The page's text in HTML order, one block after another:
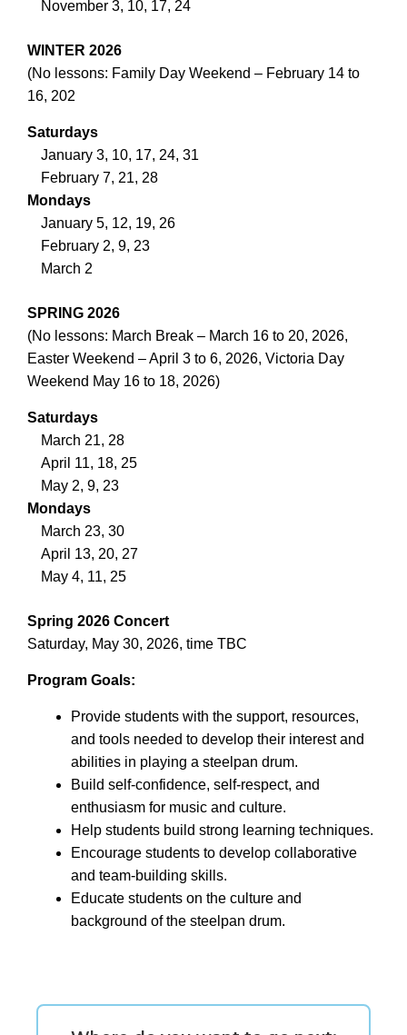
November 3, 10, 17, 24
WINTER 2026
(No lessons: Family Day Weekend – February 14 to
16, 202
Saturdays
January 3, 10, 17, 24, 31
February 7, 21, 28
Mondays
January 5, 12, 19, 26
February 2, 9, 23
March 2
SPRING 2026
(No lessons: March Break – March 16 to 20, 2026,
Easter Weekend – April 3 to 6, 2026, Victoria Day
Weekend May 16 to 18, 2026)
Saturdays
March 21, 28
April 11, 18, 25
May 2, 9, 23
Mondays
March 23, 30
April 13, 20, 27
May 4, 11, 25
Spring 2026 Concert
Saturday, May 30, 2026, time TBC
Program Goals:
Provide students with the support, resources,
and tools needed to develop their interest and
abilities in playing a steelpan drum.
Build self-confidence, self-respect, and
enthusiasm for music and culture.
Help students build strong learning techniques.
Encourage students to develop collaborative
and team-building skills.
Educate students on the culture and
background of the steelpan drum.